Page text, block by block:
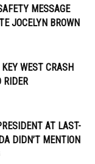
MESSAGE
JOCELYN BROWN
WEST CRASH
RIDER
AT LAST-
DIDN’T MENTION